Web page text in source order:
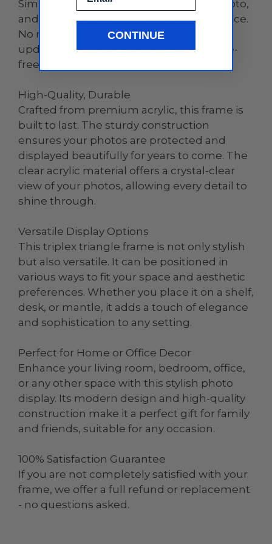
Simply lift the front panel, place your photo,
and let the magnets secure it back in place.
No more struggling with tabs or clasps -
updating your display is quick and hassle-
free.
High-Quality, Durable
Crafted from premium acrylic, this frame is
built to last. The sturdy construction
ensures your photos are protected and
displayed beautifully for years to come. The
clear acrylic material offers a crystal-clear
view of your photos, allowing every detail to
shine through.
Versatile Display Options
This triplex triangle frame is not only stylish
but also versatile. It can be positioned in
various ways to fit your space and aesthetic
preferences. Whether you place it on a shelf,
desk, or mantle, it adds a touch of elegance
and sophistication to any setting.
Perfect for Home or Office Decor
Enhance your living room, bedroom, office,
or any other space with this stylish photo
display. Its modern design and high-quality
construction make it a perfect gift for family
and friends, suitable for any occasion.
100% Satisfaction Guarantee
If you are not completely satisfied with your
frame, we offer a full refund or replacement
- no questions asked.
CONTINUE